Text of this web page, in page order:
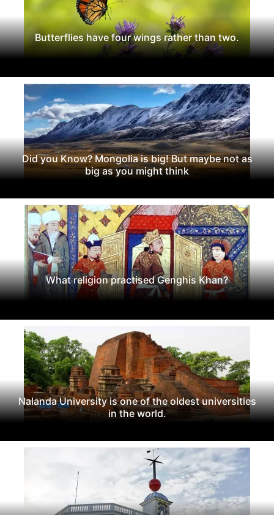
Butterflies have four wings rather than two.
Did you Know? Mongolia is big! But maybe not as
big as you might think
What religion practised Genghis Khan?
Nalanda University is one of the oldest universities
in the world.